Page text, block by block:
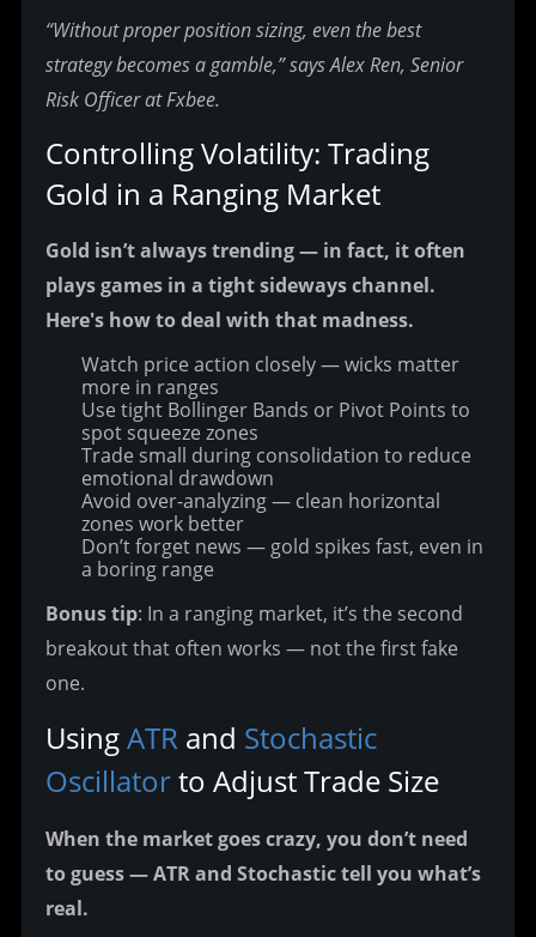
“Without proper position sizing, even the best
strategy becomes a gamble,” says Alex Ren, Senior
Risk Officer at Fxbee.
Controlling Volatility: Trading
Gold in a Ranging Market
Gold isn’t always trending — in fact, it often
plays games in a tight sideways channel.
Here's how to deal with that madness.
Watch price action closely — wicks matter
more in ranges
Use tight Bollinger Bands or Pivot Points to
spot squeeze zones
Trade small during consolidation to reduce
emotional drawdown
Avoid over-analyzing — clean horizontal
zones work better
Don’t forget news — gold spikes fast, even in
a boring range
Bonus tip: In a ranging market, it’s the second
breakout that often works — not the first fake
one.
Using ATR and Stochastic
Oscillator to Adjust Trade Size
When the market goes crazy, you don’t need
to guess — ATR and Stochastic tell you what’s
real.